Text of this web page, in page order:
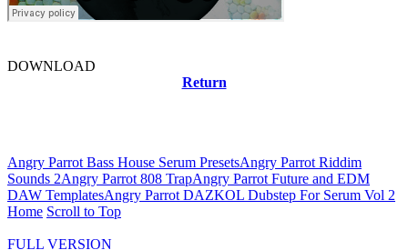
DOWNLOAD
Return
Angry Parrot Bass House Serum PresetsAngry Parrot Riddim
Sounds 2Angry Parrot 808 TrapAngry Parrot Future and EDM
DAW TemplatesAngry Parrot DAZKOL Dubstep For Serum Vol 2
Home Scroll to Top
FULL VERSION